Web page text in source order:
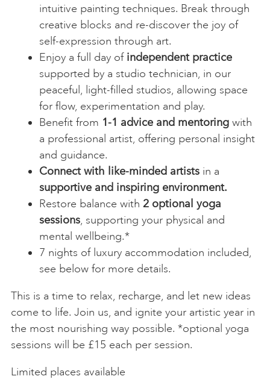
intuitive painting techniques. Break through
creative blocks and re-discover the joy of
self-expression through art.
Enjoy a full day of independent practice
supported by a studio technician, in our
peaceful, light-filled studios, allowing space
for flow, experimentation and play.
Benefit from 1-1 advice and mentoringwith
a professional artist, offering personal insight
and guidance.
Connect with like-minded artistsin a
supportive and inspiring environment.
Restore balance with 2 optional yoga
sessions, supporting your physical and
mental wellbeing.*
7 nights of luxury accommodation included,
see below for more details.
This is a time to relax, recharge, and let new ideas
come to life. Join us, and ignite your artistic year in
the most nourishing way possible. *optional yoga
sessions will be £15 each per session.
Limited places available